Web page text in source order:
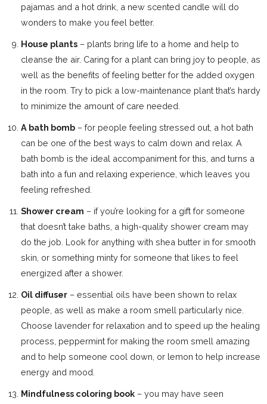
pajamas and a hot drink, a new scented candle will do
wonders to make you feel better.
House plants – plants bring life to a home and help to
cleanse the air. Caring for a plant can bring joy to people, as
well as the benefits of feeling better for the added oxygen
in the room. Try to pick a low-maintenance plant that’s hardy
to minimize the amount of care needed.
A bath bomb – for people feeling stressed out, a hot bath
can be one of the best ways to calm down and relax. A
bath bomb is the ideal accompaniment for this, and turns a
bath into a fun and relaxing experience, which leaves you
feeling refreshed.
Shower cream – if you’re looking for a gift for someone
that doesn’t take baths, a high-quality shower cream may
do the job. Look for anything with shea butter in for smooth
skin, or something minty for someone that likes to feel
energized after a shower.
Oil diffuser – essential oils have been shown to relax
people, as well as make a room smell particularly nice.
Choose lavender for relaxation and to speed up the healing
process, peppermint for making the room smell amazing
and to help someone cool down, or lemon to help increase
energy and mood.
Mindfulness coloring book – you may have seen